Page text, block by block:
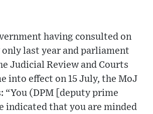
having consulted on
last year and parliament
Judicial Review and Courts
into effect on 15 July, the MoJ
“You (DPM [deputy prime
indicated that you are minded